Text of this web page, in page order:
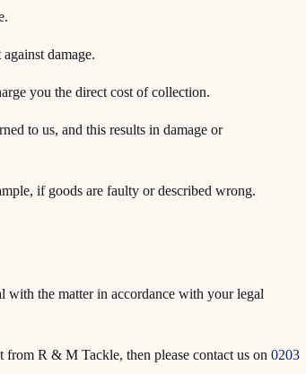
damage.
you the direct cost of collection.
to us, and this results in damage or
if goods are faulty or described wrong.
with the matter in accordance with your legal
R & M Tackle, then please contact us on 0203